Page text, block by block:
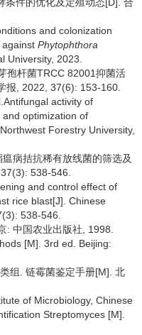
and colonization
Phytophthora
University, 2023.
孢杆菌TRCC 82001抑菌活
报, 2022, 37(6): 153-160.
activity of
optimization of
Forestry University,
病拮抗稀有放线菌的筛选及
538-546.
and control effect of
rice blast[J]. Chinese
538-546.
: 中国农业出版社, 1998.
[M]. 3rd ed. Beijing:
组. 链霉菌鉴定手册[M]. 北
of Microbiology, Chinese
Streptomyces [M].